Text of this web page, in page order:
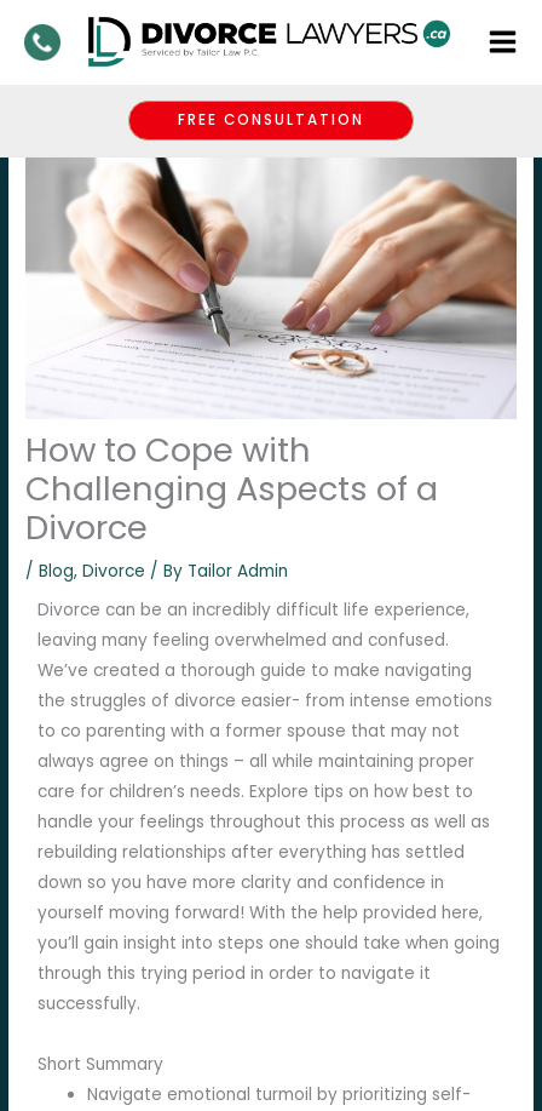
FREE CONSULTATION
How to Cope with
Challenging Aspects of a
Divorce
/Blog,Divorce / By Tailor Admin
Divorce can be an incredibly difficult life experience,
leaving many feeling overwhelmed and confused.
We’ve created a thorough guide to make navigating
the struggles of divorce easier- from intense emotions
to co parenting with a former spouse that may not
always agree on things – all while maintaining proper
care for children’s needs. Explore tips on how best to
handle your feelings throughout this process as well as
rebuilding relationships after everything has settled
down so you have more clarity and confidence in
yourself moving forward! With the help provided here,
you’ll gain insight into steps one should take when going
through this trying period in order to navigate it
successfully.
Short Summary
Navigate emotional turmoil by prioritizing self-